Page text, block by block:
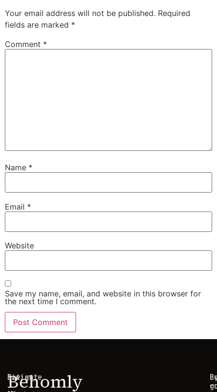
Your email address will not be published. Required
fields are marked *
Comment *
Name *
Email *
Website
Save my name, email, and website in this browser for
the next time I comment.
Behomly
Navigate
Cities